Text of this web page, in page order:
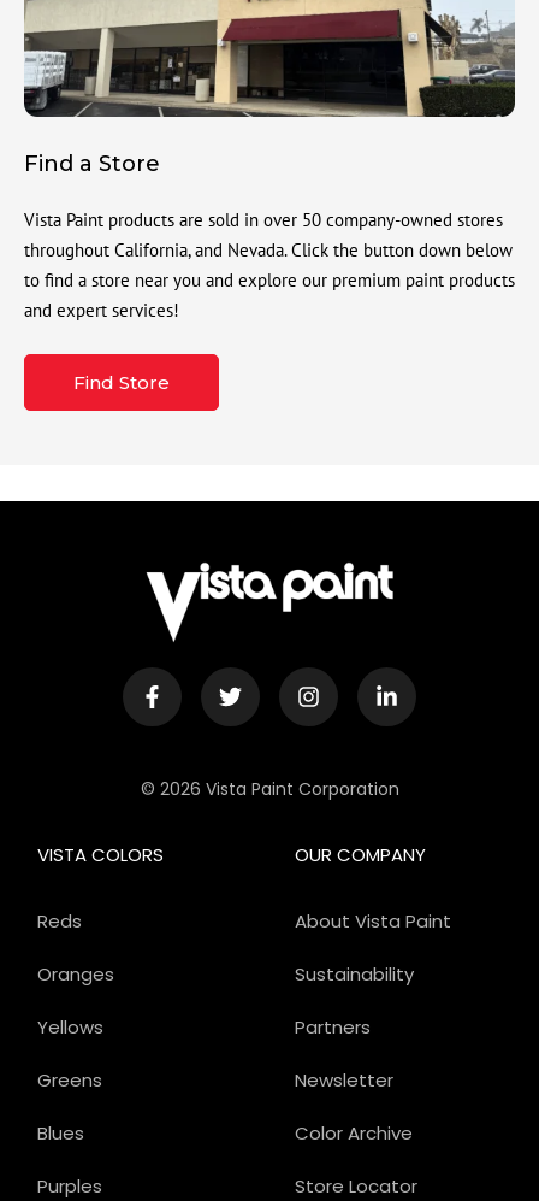
Find a Store
Vista Paint products are sold in over 50 company-owned stores
throughout California, and Nevada. Click the button down below
to find a store near you and explore our premium paint products
and expert services!
Find Store
© 2026 Vista Paint Corporation
OUR COMPANY
About Vista Paint
Sustainability
Partners
Newsletter
Color Archive
Store Locator
VISTA COLORS
Reds
Oranges
Yellows
Greens
Blues
Purples